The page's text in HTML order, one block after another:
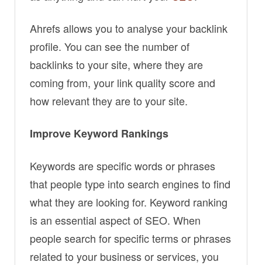
Ahrefs allows you to analyse your backlink
profile. You can see the number of
backlinks to your site, where they are
coming from, your link quality score and
how relevant they are to your site.
Improve Keyword Rankings
Keywords are specific words or phrases
that people type into search engines to find
what they are looking for. Keyword ranking
is an essential aspect of SEO. When
people search for specific terms or phrases
related to your business or services, you